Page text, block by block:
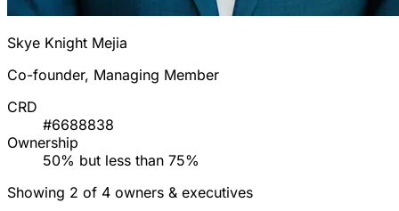
Skye Knight Mejia
Co-founder, Managing Member
CRD
#6688838
Ownership
50% but less than 75%
Showing 2 of 4 owners & executives